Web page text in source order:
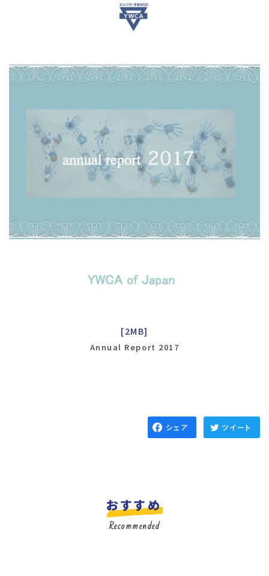
[2MB]
Annual Report 2017
シェア ツイート
おすすめ
Recommended